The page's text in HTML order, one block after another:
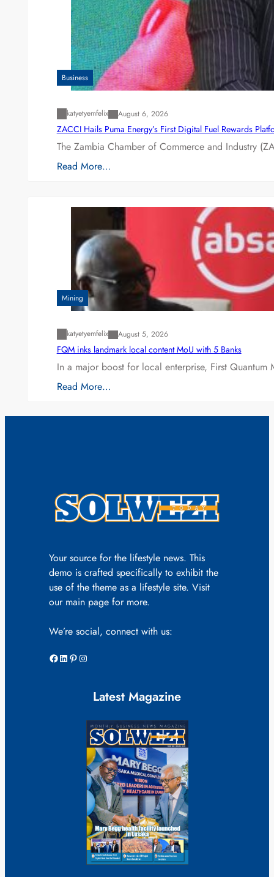
Business
katyetyemfelix August 6, 2026
ZACCI Hails Puma Energy’s First Digital Fuel Rewards
The Zambia Chamber of Commerce and Industry
Read More…
Mining
katyetyemfelix August 5, 2026
FQM inks landmark local content MoU with 5 Banks
In a major boost for local enterprise, First
Read More…
Your source for the lifestyle news. This
demo is crafted specifically to exhibit the
use of the theme as a lifestyle site. Visit
our main page for more.
We’re social, connect with us:
Facebook LinkedIn Pinterest Instagram
Latest Magazine